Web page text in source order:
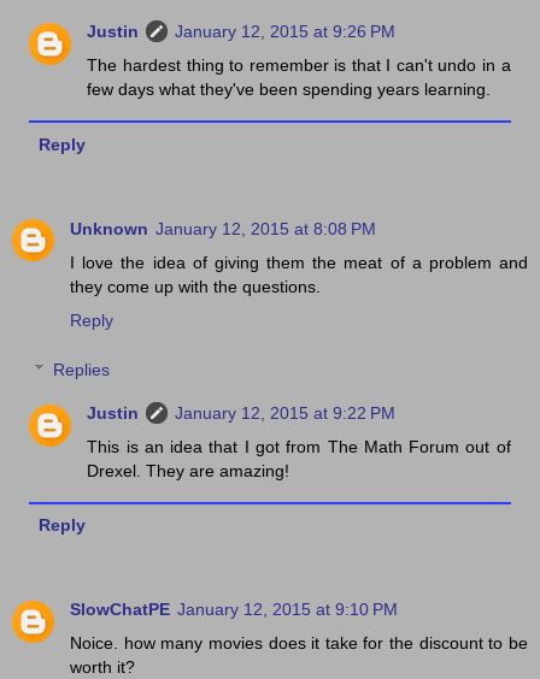
Justin
January 12, 2015 at 9:26 PM
The hardest thing to remember is that I can't undo in a
few days what they've been spending years learning.
Reply
Unknown January 12, 2015 at 8:08 PM
I love the idea of giving them the meat of a problem and
they come up with the questions.
Reply
Replies
Justin
January 12, 2015 at 9:22 PM
This is an idea that I got from The Math Forum out of
Drexel. They are amazing!
Reply
SlowChatPE January 12, 2015 at 9:10 PM
Noice. how many movies does it take for the discount to be
worth it?